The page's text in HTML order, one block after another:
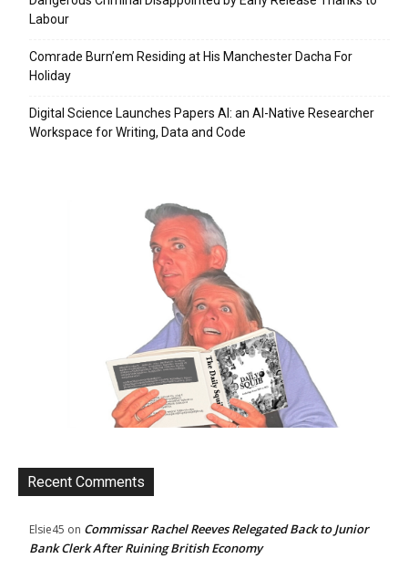
Labour
Comrade Burn’em Residing at His Manchester Dacha For
Holiday
Digital Science Launches Papers AI: an AI-Native Researcher
Workspace for Writing, Data and Code
Recent Comments
Elsie45 on Commissar Rachel Reeves Relegated Back to Junior
Bank Clerk After Ruining British Economy